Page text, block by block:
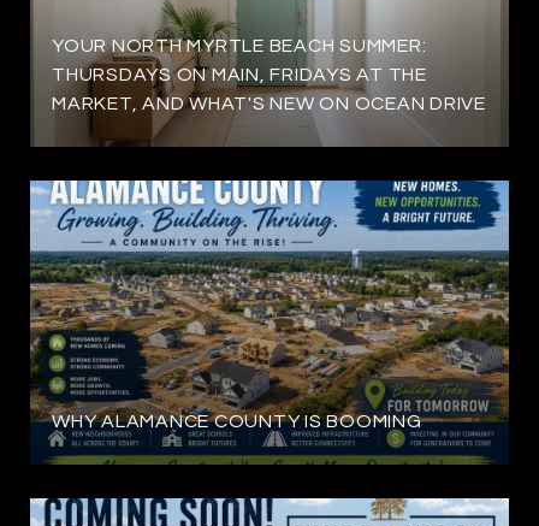
YOUR NORTH MYRTLE BEACH SUMMER:
THURSDAYS ON MAIN, FRIDAYS AT THE
MARKET, AND WHAT'S NEW ON OCEAN DRIVE
WHY ALAMANCE COUNTY IS BOOMING